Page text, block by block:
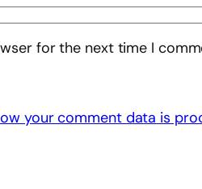
for the next time I
your comment data is